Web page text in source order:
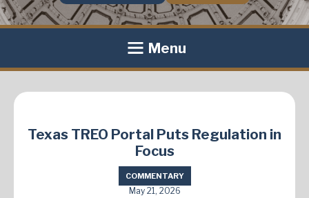
Menu
Texas TREO Portal Puts Regulation in
Focus
COMMENTARY
May 21, 2026